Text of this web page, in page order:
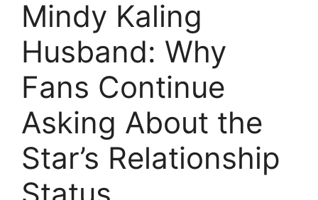
Mindy Kaling
Husband: Why
Fans Continue
Asking About the
Star’s Relationship